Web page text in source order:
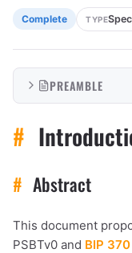
Complete TYPE
PREAMBLE
#
# Abstract
This document
PSBTv0 and BIP 370